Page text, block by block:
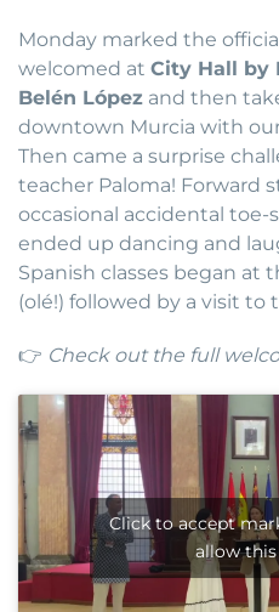
Monday marked the
welcomed at City Hall by
Belén López and then
downtown Murcia with
Then came a surprise
teacher Paloma! Forward
occasional accidental
ended up dancing and
Spanish classes began at
(olé!) followed by a visit to
👉 Check out the full
Click to accept
allow